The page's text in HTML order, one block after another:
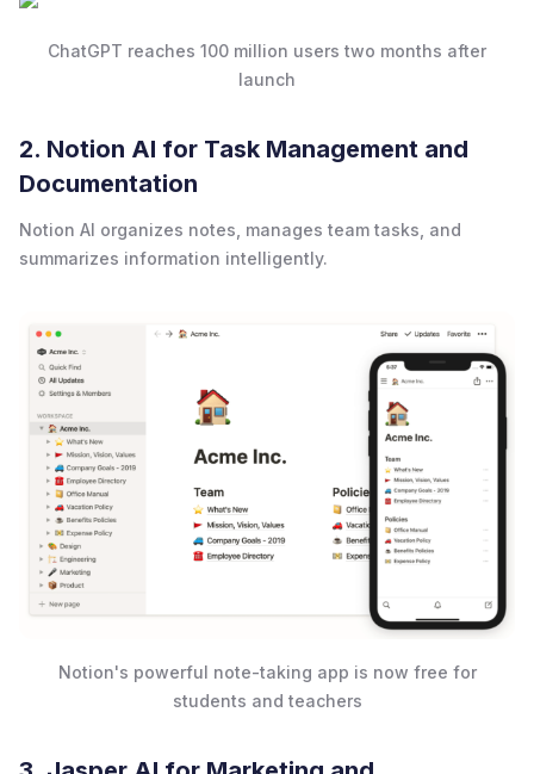
ChatGPT reaches 100 million users two months after
launch
2. Notion AI for Task Management and
Documentation
Notion AI organizes notes, manages team tasks, and
summarizes information intelligently.
Notion's powerful note-taking app is now free for
students and teachers